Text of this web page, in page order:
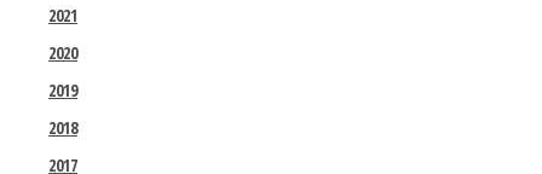
2021
2020
2019
2018
2017